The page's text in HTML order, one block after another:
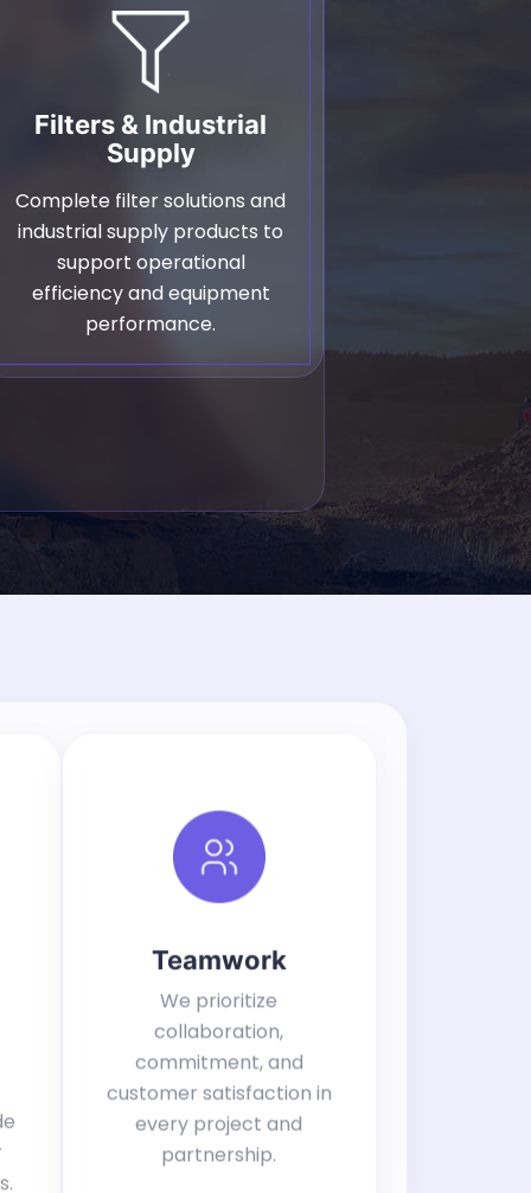
Filters & Industrial
Supply
Complete filter solutions and
industrial supply products to
support operational
efficiency and equipment
performance.
Teamwork
We prioritize
collaboration,
commitment, and
customer satisfaction in
every project and
partnership.